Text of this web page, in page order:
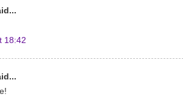
18:42